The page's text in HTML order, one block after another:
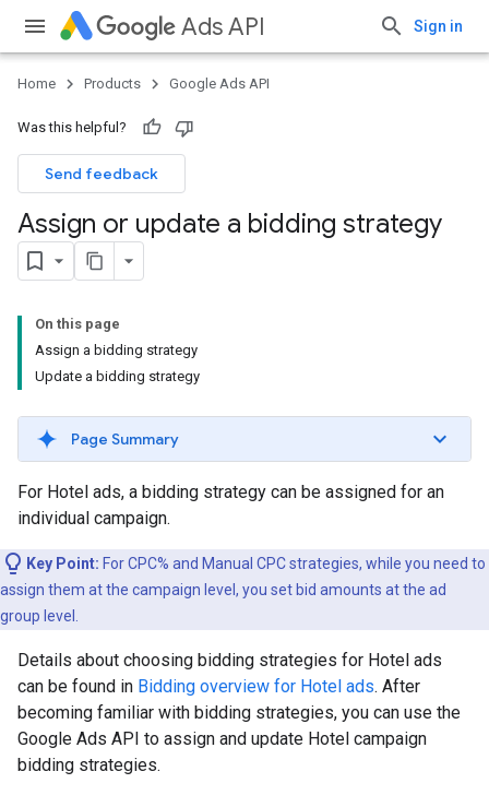
Ads API Sign in
Home Products Google Ads API
Was this helpful?
Send feedback
Assign or update a bidding strategy
On this page
Assign a bidding strategy
Update a bidding strategy
Page Summary
For Hotel ads, a bidding strategy can be assigned for an
individual campaign.
Key Point: For CPC% and Manual CPC strategies, while you need to
assign them at the campaign level, you set bid amounts at the ad
group level.
Details about choosing bidding strategies for Hotel ads
can be found in Bidding overview for Hotel ads. After
becoming familiar with bidding strategies, you can use the
Google Ads API to assign and update Hotel campaign
bidding strategies.